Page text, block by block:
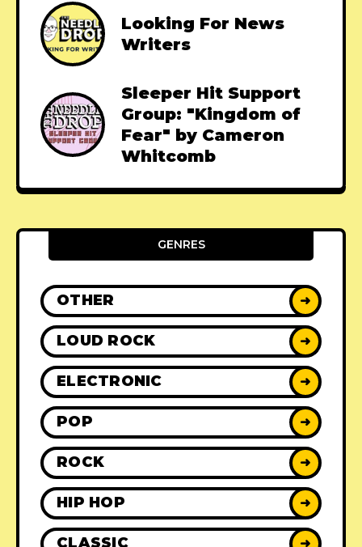
Looking For News
Writers
Sleeper Hit Support
Group: "Kingdom of
Fear" by Cameron
Whitcomb
GENRES
OTHER ➜
LOUD ROCK ➜
ELECTRONIC ➜
POP ➜
ROCK ➜
HIP HOP ➜
CLASSIC ➜